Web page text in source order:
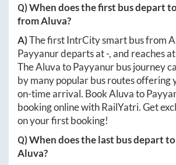
Q) When does the first bus depart
fromAluva?
A)The first IntrCity smart bus from
Payyanurdeparts at-, and reaches at
TheAluvatoPayyanurbus journey
by many popular bus routes offering
on-time arrival. BookAluvato
booking online with RailYatri. Get
on your first booking!
Q) When does the last bus depart to
Aluva?